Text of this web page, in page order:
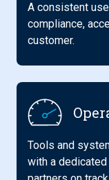
A consistent
compliance,
customer.
Tools and
with a